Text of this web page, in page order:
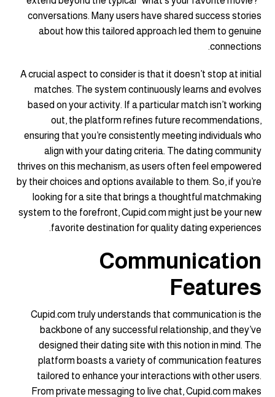
conversations. Many users have shared success stories
about how this tailored approach led them to genuine
connections.
A crucial aspect to consider is that it doesn’t stop at initial
matches. The system continuously learns and evolves
based on your activity. If a particular match isn’t working
out, the platform refines future recommendations,
ensuring that you’re consistently meeting individuals who
align with your dating criteria. The dating community
thrives on this mechanism, as users often feel empowered
by their choices and options available to them. So, if you’re
looking for a site that brings a thoughtful matchmaking
system to the forefront, Cupid.com might just be your new
favorite destination for quality dating experiences.
Communication
Features
Cupid.com truly understands that communication is the
backbone of any successful relationship, and they’ve
designed their dating site with this notion in mind. The
platform boasts a variety of communication features
tailored to enhance your interactions with other users.
From private messaging to live chat, Cupid.com makes